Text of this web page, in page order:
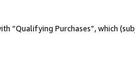
“Qualifying Purchases”, which